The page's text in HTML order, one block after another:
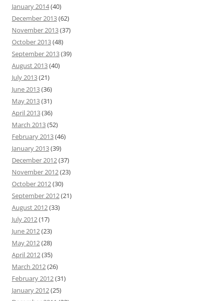
January 2014(40)
December 2013(62)
November 2013(37)
October 2013(48)
September 2013(39)
August 2013(40)
July 2013(21)
June 2013(36)
May 2013(31)
April 2013(36)
March 2013(52)
February 2013(46)
January 2013(39)
December 2012(37)
November 2012(23)
October 2012(30)
September 2012(21)
August 2012(33)
July 2012(17)
June 2012(23)
May 2012(28)
April 2012(35)
March 2012(26)
February 2012(31)
January 2012(25)